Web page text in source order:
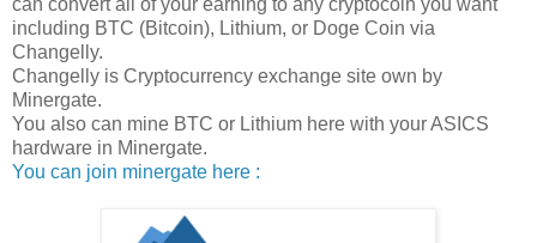
including BTC (Bitcoin), Lithium, or Doge Coin via
Changelly.
Changelly is Cryptocurrency exchange site own by
Minergate.
You also can mine BTC or Lithium here with your ASICS
hardware in Minergate.
You can join minergate here :